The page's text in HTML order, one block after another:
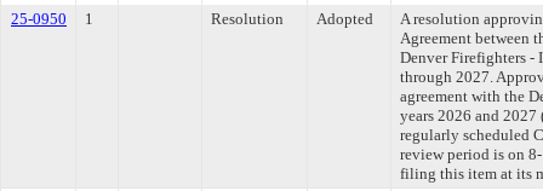
25-0950
1 Resolution Adopted
A resolution
Agreement between
Denver Firefighters -
through 2027.
agreement with the
years 2026 and
regularly scheduled
review period is on
filing this item at its